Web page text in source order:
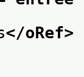
</oRef>